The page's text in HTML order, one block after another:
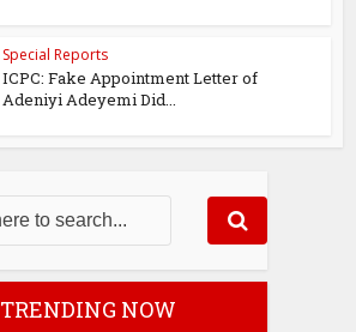
Special Reports
ICPC: Fake Appointment Letter of
Adeniyi Adeyemi Did...
TRENDING NOW